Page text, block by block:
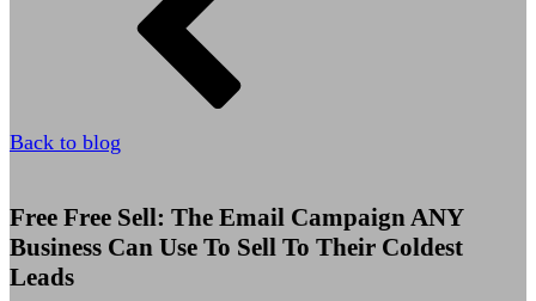
Back to blog
Free Free Sell: The Email Campaign ANY
Business Can Use To Sell To Their Coldest
Leads